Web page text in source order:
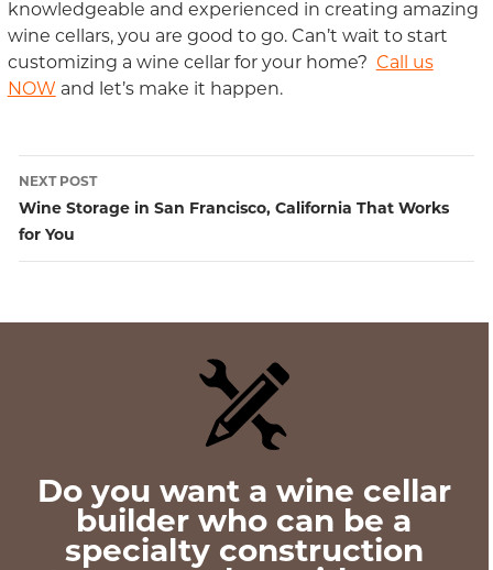
knowledgeable and experienced in creating amazing
wine cellars, you are good to go. Can’t wait to start
customizing a wine cellar for your home? Call us
NOW and let’s make it happen.
Post
navigation
NEXT POST
Wine Storage in San Francisco, California That Works
for You
Do you want a wine cellar
builder who can be a
specialty construction